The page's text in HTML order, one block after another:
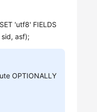
'utf8' FIELDS
sid, asf);
OPTIONALLY